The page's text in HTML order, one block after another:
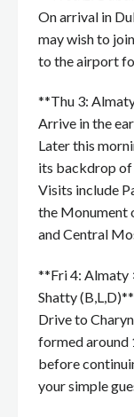
On arrival in
may wish to
to the airport
**Thu 3:
Arrive in the
Later this
its backdrop of
Visits include
the Monument
and Central
**Fri 4: Almaty
Shatty (B,L,D)**
Drive to
formed around
before
your simple